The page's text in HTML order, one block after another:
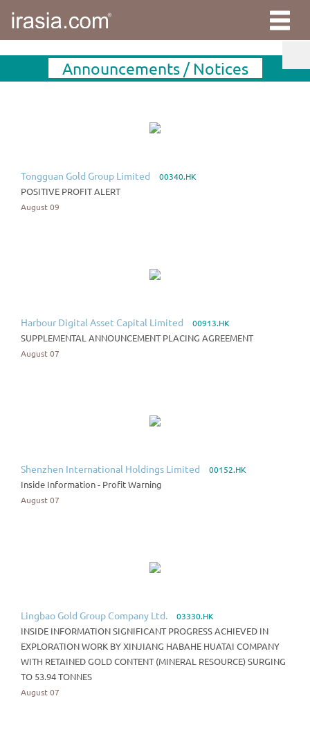
Announcements / Notices
Tongguan Gold Group Limited 00340.HK
POSITIVE PROFIT ALERT
August 09
Harbour Digital Asset Capital Limited 00913.HK
SUPPLEMENTAL ANNOUNCEMENT PLACING AGREEMENT
August 07
Shenzhen International Holdings Limited 00152.HK
Inside Information - Profit Warning
August 07
Lingbao Gold Group Company Ltd. 03330.HK
INSIDE INFORMATION SIGNIFICANT PROGRESS ACHIEVED IN
EXPLORATION WORK BY XINJIANG HABAHE HUATAI COMPANY
WITH RETAINED GOLD CONTENT (MINERAL RESOURCE) SURGING
TO 53.94 TONNES
August 07